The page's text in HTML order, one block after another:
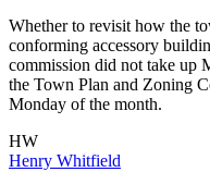
Whether to revisit how the
conforming accessory
commission did not take up
the Town Plan and Zoning
Monday of the month.
HW
Henry Whitfield